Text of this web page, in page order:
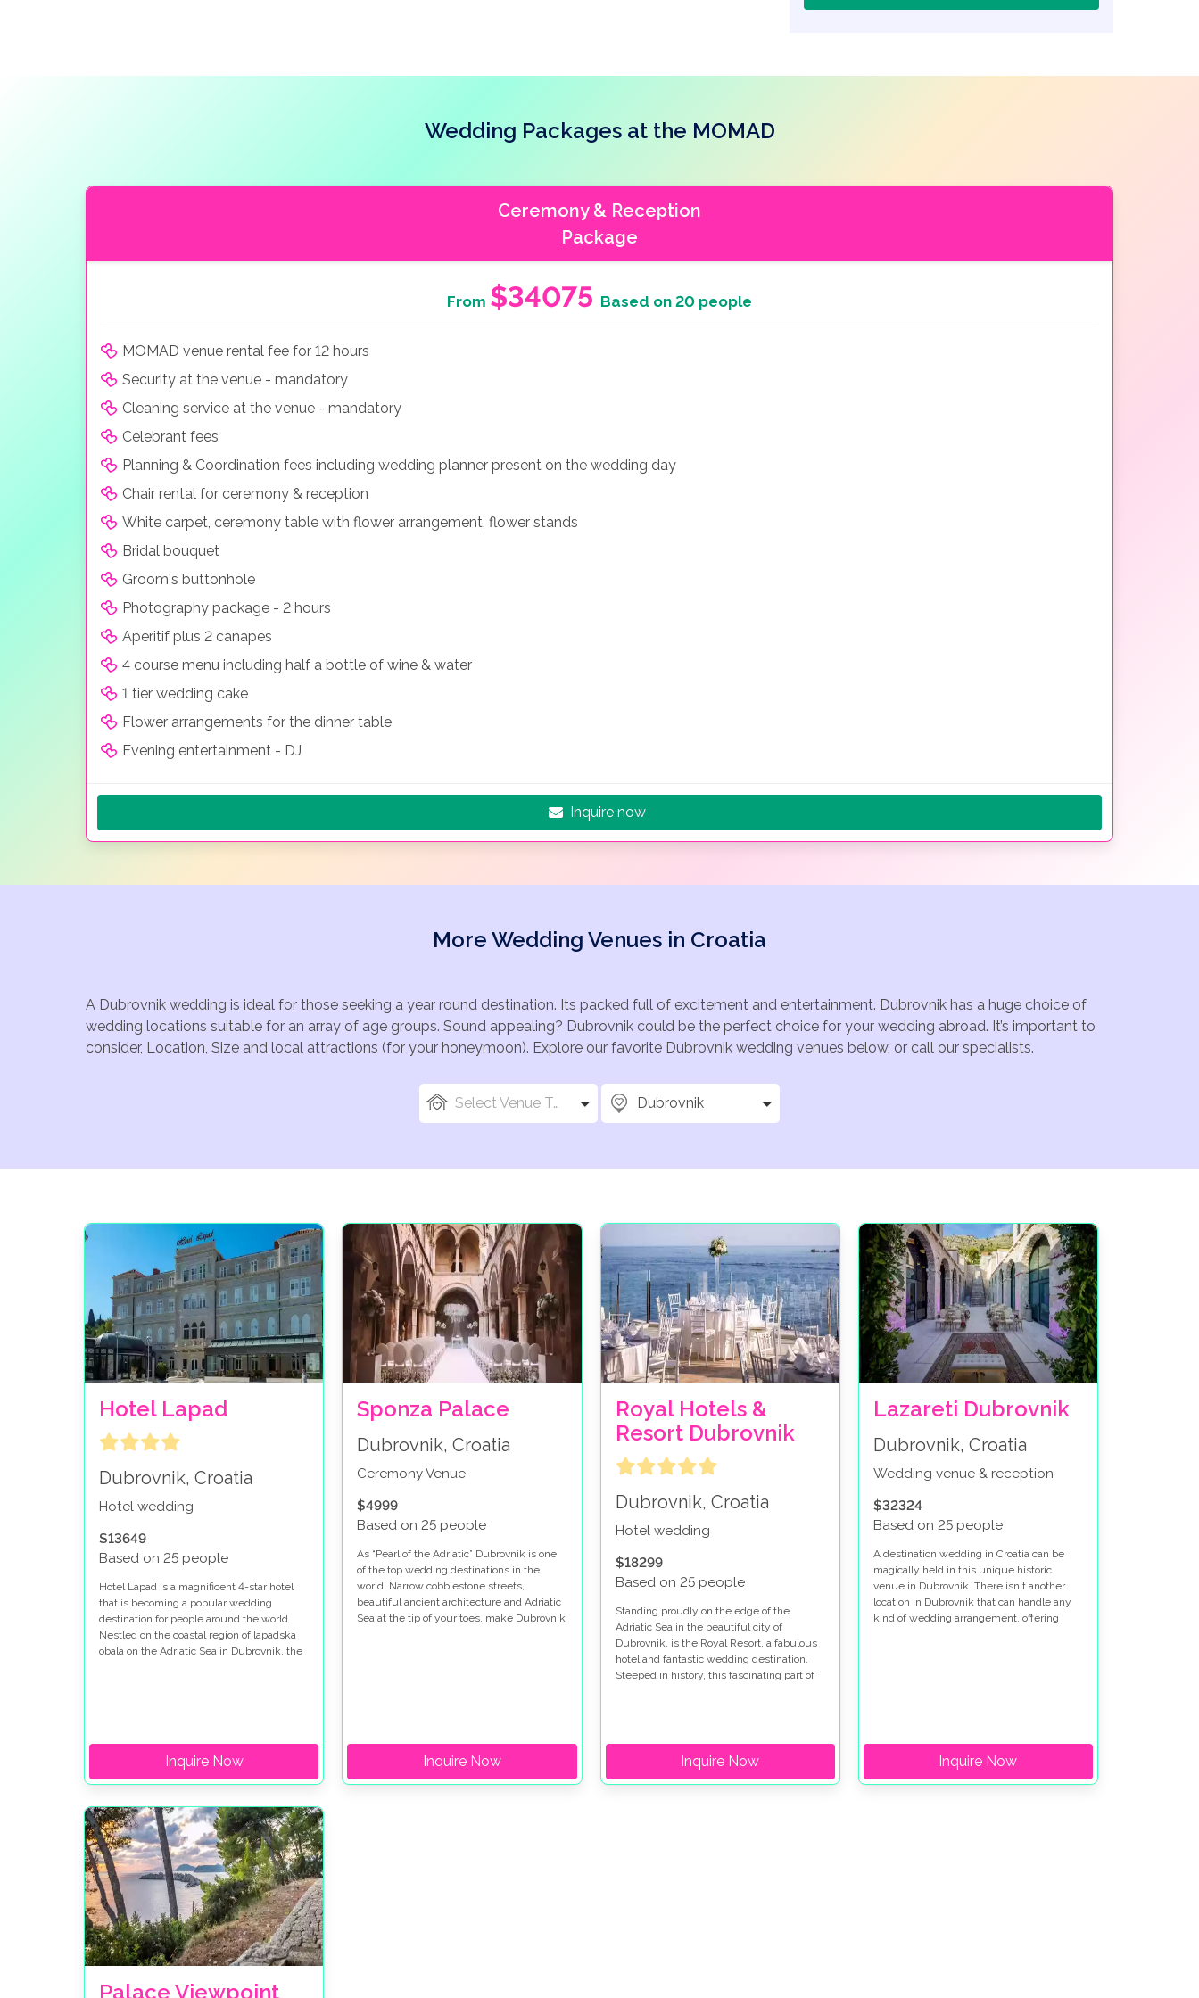
Wedding Packages at the MOMAD
Ceremony & Reception
Package
From $34075 Based on 20 people
MOMAD venue rental fee for 12 hours
Security at the venue - mandatory
Cleaning service at the venue - mandatory
Celebrant fees
Planning & Coordination fees including wedding planner present on the wedding day
Chair rental for ceremony & reception
White carpet, ceremony table with flower arrangement, flower stands
Bridal bouquet
Groom's buttonhole
Photography package - 2 hours
Aperitif plus 2 canapes
4 course menu including half a bottle of wine & water
1 tier wedding cake
Flower arrangements for the dinner table
Evening entertainment - DJ
Inquire now
More Wedding Venues in Croatia
A Dubrovnik wedding is ideal for those seeking a year round destination. Its packed full of excitement and entertainment. Dubrovnik has a huge choice of
wedding locations suitable for an array of age groups. Sound appealing? Dubrovnik could be the perfect choice for your wedding abroad. It’s important to
consider, Location, Size and local attractions (for your honeymoon). Explore our favorite Dubrovnik wedding venues below, or call our specialists.
Select Venue Types Dubrovnik
Hotel Lapad
Dubrovnik, Croatia
Hotel wedding
$13649
Based on 25 people
Hotel Lapad is a magnificent 4-star hotel
that is becoming a popular wedding
destination for people around the world.
Nestled on the coastal region of lapadska
obala on the Adriatic Sea in Dubrovnik, the
Inquire Now
Sponza Palace
Dubrovnik, Croatia
Ceremony Venue
$4999
Based on 25 people
As “Pearl of the Adriatic” Dubrovnik is one
of the top wedding destinations in the
world. Narrow cobblestone streets,
beautiful ancient architecture and Adriatic
Sea at the tip of your toes, make Dubrovnik
Inquire Now
Royal Hotels &
Resort Dubrovnik
Dubrovnik, Croatia
Hotel wedding
$18299
Based on 25 people
Standing proudly on the edge of the
Adriatic Sea in the beautiful city of
Dubrovnik, is the Royal Resort, a fabulous
hotel and fantastic wedding destination.
Steeped in history, this fascinating part of
Inquire Now
Lazareti Dubrovnik
Dubrovnik, Croatia
Wedding venue & reception
$32324
Based on 25 people
A destination wedding in Croatia can be
magically held in this unique historic
venue in Dubrovnik. There isn't another
location in Dubrovnik that can handle any
kind of wedding arrangement, offering
Inquire Now
Palace Viewpoint